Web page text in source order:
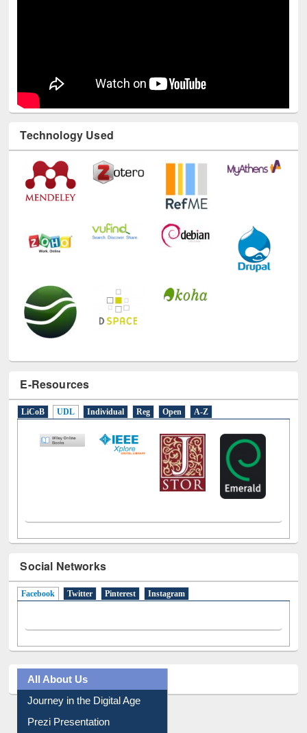
Technology Used
E-Resources
LiCoB UDL Individual Reg Open A-Z
Social Networks
All About Us
Journey in the Digital Age